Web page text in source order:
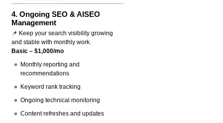
4.Ongoing SEO & AISEO
Management
📌 Keep your search visibility growing
and stable with monthly work.
Basic – $1,000/mo
Monthly reporting and
recommendations
Keyword rank tracking
Ongoing technical monitoring
Content refreshes and updates